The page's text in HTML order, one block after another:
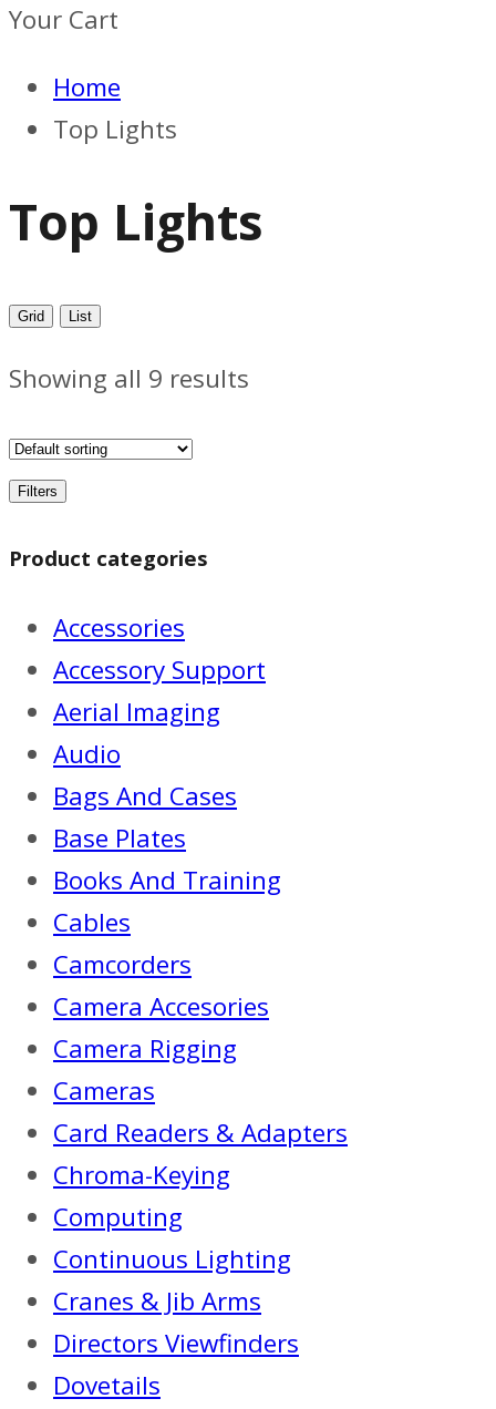
Your Cart
Home
Top Lights
Top Lights
Grid List
Showing all 9 results
Filters
Product categories
Accessories
Accessory Support
Aerial Imaging
Audio
Bags And Cases
Base Plates
Books And Training
Cables
Camcorders
Camera Accesories
Camera Rigging
Cameras
Card Readers & Adapters
Chroma-Keying
Computing
Continuous Lighting
Cranes & Jib Arms
Directors Viewfinders
Dovetails